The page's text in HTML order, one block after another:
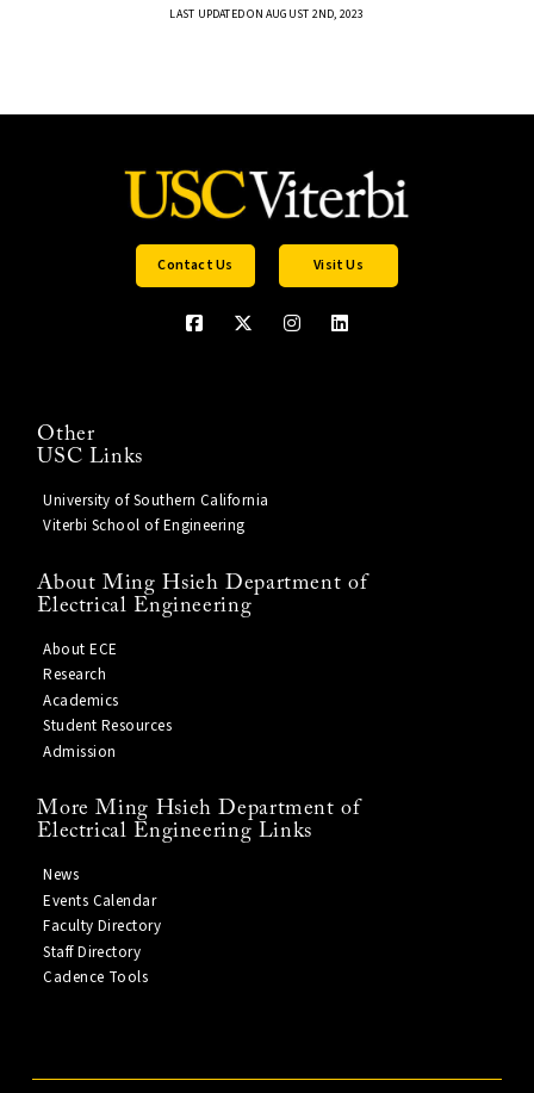
LAST UPDATED ON AUGUST 2ND, 2023
Contact Us Visit Us
Other
USC Links
University of Southern California
Viterbi School of Engineering
About Ming Hsieh Department of
Electrical Engineering
About ECE
Research
Academics
Student Resources
Admission
More Ming Hsieh Department of
Electrical Engineering Links
News
Events Calendar
Faculty Directory
Staff Directory
Cadence Tools